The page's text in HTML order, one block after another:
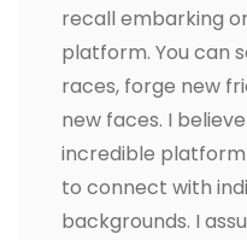
recall embarking
platform. You can
races, forge new
new faces. I
incredible platform
to connect with
backgrounds. I